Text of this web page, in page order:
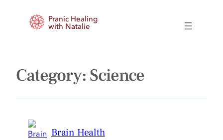
Pranic Healing
with Natalie
Category: Science
Brain Health